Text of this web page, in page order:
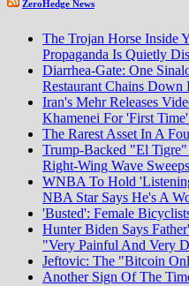
ZeroHedge News
The Trojan Horse Inside
Propaganda Is Quietly
Diarrhea-Gate: One
Restaurant Chains
Iran's Mehr Releases
Khamenei For 'First
The Rarest Asset In A
Trump-Backed "El
Right-Wing Wave
WNBA To Hold
NBA Star Says He's A
'Busted': Female
Hunter Biden Says
"Very Painful And Very
Jeftovic: The "Bitcoin
Another Sign Of The